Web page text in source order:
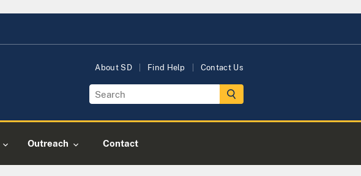
About SD Find Help Contact Us
Outreach Contact